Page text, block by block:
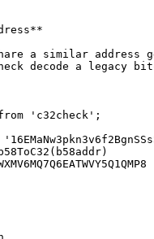
a similar address
decode a legacy
'c32check';